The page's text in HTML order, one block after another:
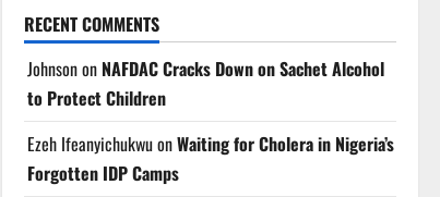
RECENT COMMENTS
Johnsonon NAFDAC Cracks Down on Sachet Alcohol
to Protect Children
Ezeh IfeanyichukwuonWaiting for Cholera in Nigeria’s
Forgotten IDP Camps